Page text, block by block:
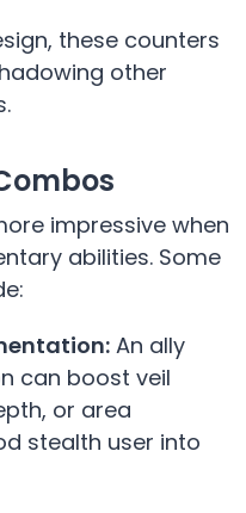
these counters
other
impressive when
abilities. Some
An ally
can boost veil
or area
stealth user into